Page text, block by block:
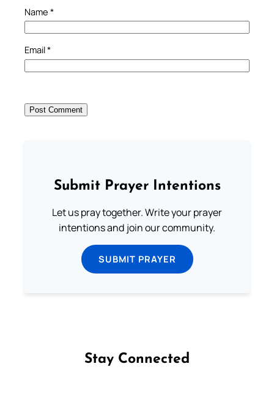
Name *
Email*
Submit Prayer Intentions
Let us pray together. Write your prayer
intentions and join our community.
SUBMIT PRAYER
Stay Connected